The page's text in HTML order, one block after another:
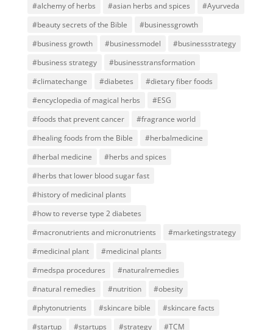
#alchemy of herbs #asian herbs and spices
#Ayurveda
#beauty secrets of the Bible
#businessgrowth
#business growth
#businessmodel
#businessstrategy
#business strategy
#businesstransformation
#climatechange
#diabetes
#dietary fiber foods
#encyclopedia of magical herbs
#ESG
#foods that prevent cancer
#fragrance world
#healing foods from the Bible
#herbalmedicine
#herbal medicine
#herbs and spices
#herbs that lower blood sugar fast
#history of medicinal plants
#how to reverse type 2 diabetes
#macronutrients and micronutrients
#marketingstrategy
#medicinal plant
#medicinal plants
#medspa procedures
#naturalremedies
#natural remedies
#nutrition
#obesity
#phytonutrients
#skincare bible
#skincare facts
#startup
#startups #strategy #TCM